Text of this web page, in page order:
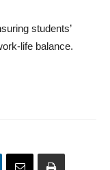
students’
life balance.